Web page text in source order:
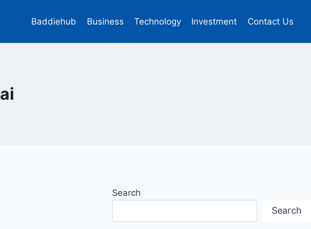
Baddiehub Business Technology Investment Contact Us
Search
Search